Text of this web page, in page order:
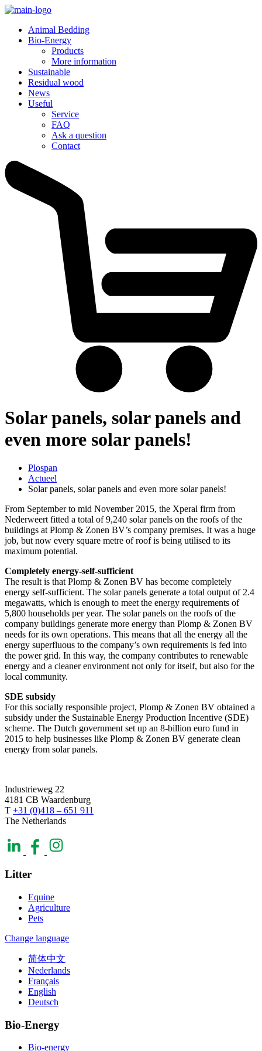
Animal Bedding
Bio-Energy
Products
More information
Sustainable
Residual wood
News
Useful
Service
FAQ
Ask a question
Contact
Solar panels, solar panels and
even more solar panels!
Plospan
Actueel
Solar panels, solar panels and even more solar panels!
From September to mid November 2015, the Xperal firm from
Nederweert fitted a total of 9,240 solar panels on the roofs of the
buildings at Plomp & Zonen BV’s company premises. It was a huge
job, but now every square metre of roof is being utilised to its
maximum potential.
Completely energy-self-sufficient
The result is that Plomp & Zonen BV has become completely
energy self-sufficient. The solar panels generate a total output of 2.4
megawatts, which is enough to meet the energy requirements of
5,800 households per year. The solar panels on the roofs of the
company buildings generate more energy than Plomp & Zonen BV
needs for its own operations. This means that all the energy all the
energy superfluous to the company’s own requirements is fed into
the power grid. In this way, the company contributes to renewable
energy and a cleaner environment not only for itself, but also for the
local community.
SDE subsidy
For this socially responsible project, Plomp & Zonen BV obtained a
subsidy under the Sustainable Energy Production Incentive (SDE)
scheme. The Dutch government set up an 8-billion euro fund in
2015 to help businesses like Plomp & Zonen BV generate clean
energy from solar panels.
Industrieweg 22
4181 CB Waardenburg
T +31 (0)418 – 651 911
The Netherlands
Litter
Equine
Agriculture
Pets
Change language
简体中文
Nederlands
Français
English
Deutsch
Bio-Energy
Bio-energy